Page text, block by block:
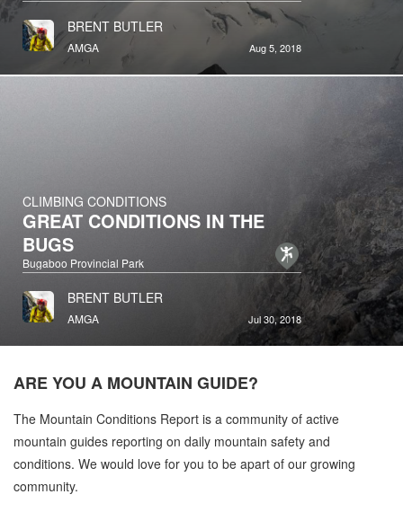
BRENT BUTLER
AMGA Aug 5, 2018
CLIMBING CONDITIONS
GREAT CONDITIONS IN THE
BUGS
Bugaboo Provincial Park
BRENT BUTLER
AMGA Jul 30, 2018
ARE YOU A MOUNTAIN GUIDE?
The Mountain Conditions Report is a community of active
mountain guides reporting on daily mountain safety and
conditions. We would love for you to be apart of our growing
community.